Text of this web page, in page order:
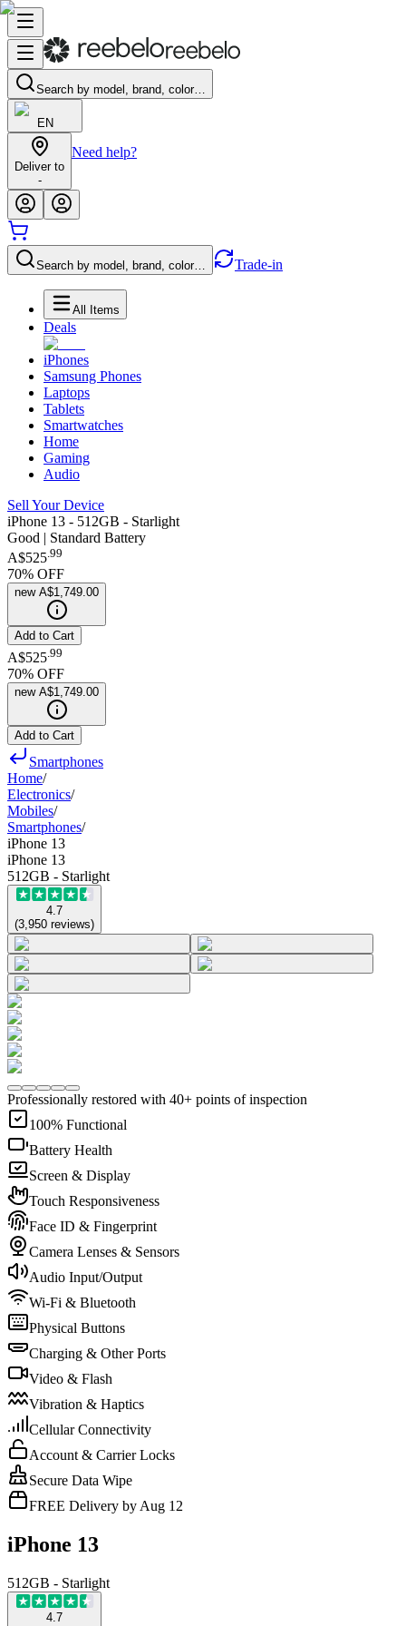
Search by model, brand, color…
EN
Deliver to
-
Need help?
Search by model, brand, color… Trade-in
All Items
Deals
iPhones
Samsung Phones
Laptops
Tablets
Smartwatches
Home
Gaming
Audio
Sell Your Device
iPhone 13 - 512GB - Starlight
Good | Standard Battery
A$525.99
70% OFF
new A$1,749.00
Add to Cart
A$525 99
70% OFF
new A$1,749.00
Add to Cart
Smartphones
Home/
Electronics/
Mobiles/
Smartphones/
iPhone 13
iPhone 13
512GB - Starlight
4.7
(3,950 reviews)
Professionally restored with 40+ points of inspection
100% Functional
Battery Health
Screen & Display
Touch Responsiveness
Face ID & Fingerprint
Camera Lenses & Sensors
Audio Input/Output
Wi-Fi & Bluetooth
Physical Buttons
Charging & Other Ports
Video & Flash
Vibration & Haptics
Cellular Connectivity
Account & Carrier Locks
Secure Data Wipe
FREE Delivery by Aug 12
iPhone 13
512GB - Starlight
4.7